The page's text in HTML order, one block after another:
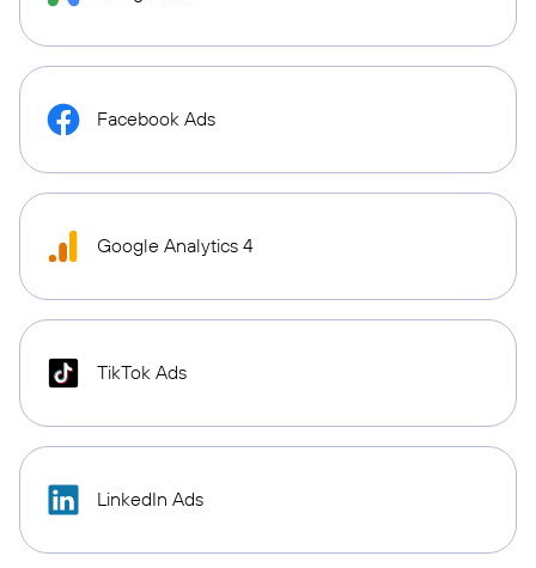
Facebook Ads
Google Analytics 4
TikTok Ads
LinkedIn Ads